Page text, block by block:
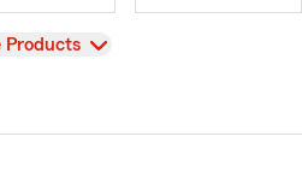
Products